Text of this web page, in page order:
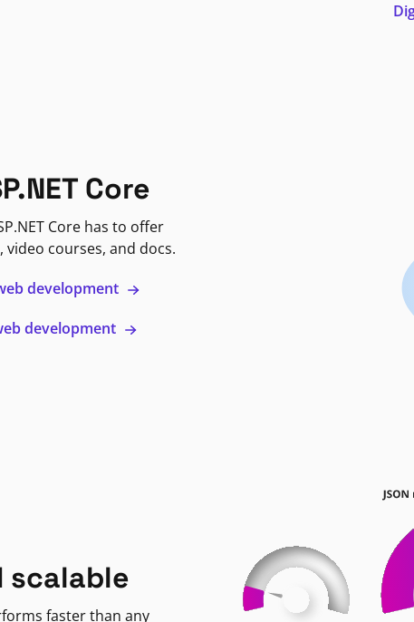
Core
Core has to offer
courses, and docs.
development
development
scalable
faster than any